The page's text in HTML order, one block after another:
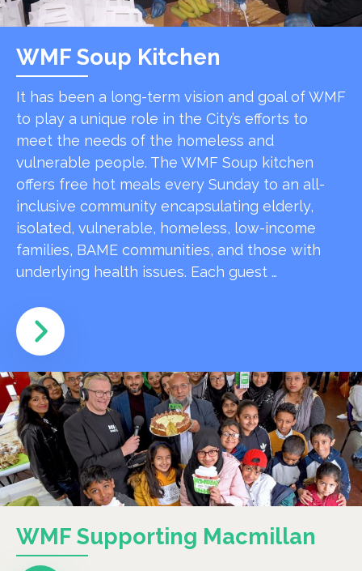
WMF Soup Kitchen
It has been a long-term vision and goal of WMF
to play a unique role in the City’s efforts to
meet the needs of the homeless and
vulnerable people. The WMF Soup kitchen
offers free hot meals every Sunday to an all-
inclusive community encapsulating elderly,
isolated, vulnerable, homeless, low-income
families, BAME communities, and those with
underlying health issues. Each guest …
WMF Supporting Macmillan